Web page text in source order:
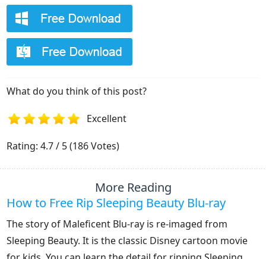
What do you think of this post?
1 2 4 5
Excellent
Rating: 4.7 / 5 (186 Votes)
More Reading
How to Free Rip Sleeping Beauty Blu-ray
The story of Maleficent Blu-ray is re-imaged from
Sleeping Beauty. It is the classic Disney cartoon movie